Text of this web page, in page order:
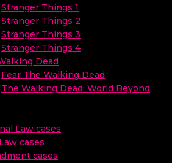
Stranger Things 1
Stranger Things 2
Stranger Things 3
Stranger Things 4
Dead
Fear The Walking Dead
The Walking Dead: World Beyond
Law cases
cases
cases